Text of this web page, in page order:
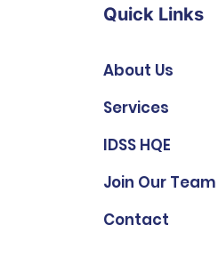
Quick Links
About Us
Services
IDSS HQE
Join Our Team
Contact